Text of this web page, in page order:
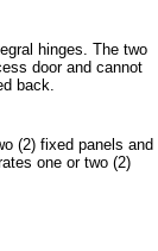
hinges. The two
door and cannot
back.
(2) fixed panels and
one or two (2)